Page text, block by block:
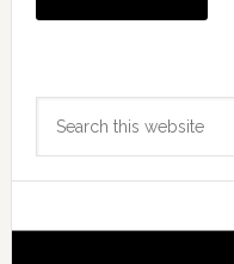
Primary
Sidebar